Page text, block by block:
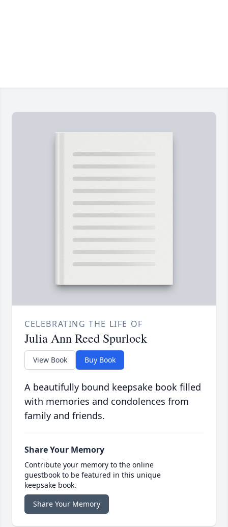
CELEBRATING THE LIFE OF
Julia Ann Reed Spurlock
View Book Buy Book
A beautifully bound keepsake book filled
with memories and condolences from
family and friends.
Share Your Memory
Contribute your memory to the online
guestbook to be featured in this unique
keepsake book.
Share Your Memory